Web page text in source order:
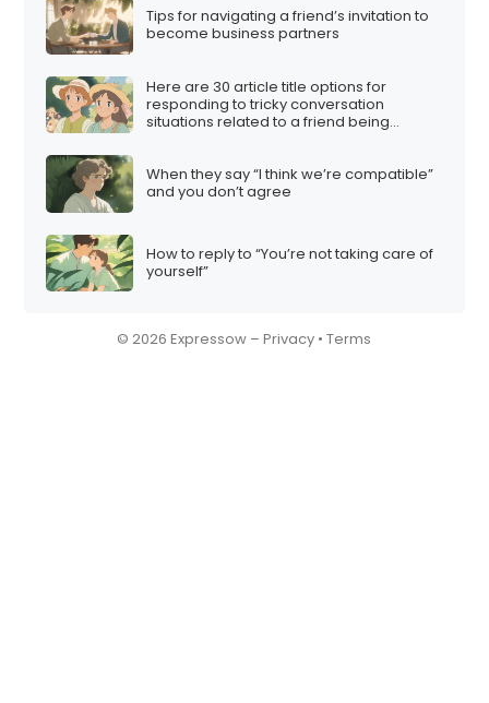
Tips for navigating a friend’s invitation to
become business partners
Here are 30 article title options for
responding to tricky conversation
situations related to a friend being
When they say “I think we’re compatible”
and you don’t agree
How to reply to “You’re not taking care of
yourself”
© 2026 Expressow –Privacy •Terms